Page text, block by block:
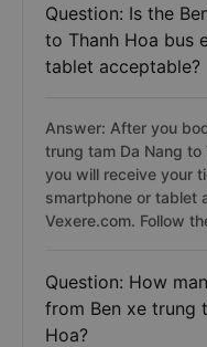
Question: Is the
to Thanh Hoa bus
tablet acceptable?
Answer: After you
trung tam Da Nang to
you will receive your
smartphone or tablet
Vexere.com. Follow
Question: How
from Ben xe trung
Hoa?